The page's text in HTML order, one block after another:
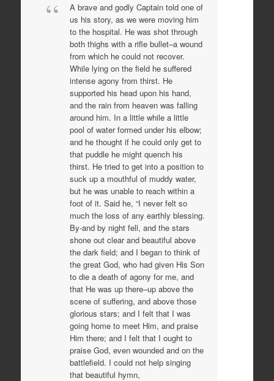
A brave and godly Captain told one of
us his story, as we were moving him
to the hospital. He was shot through
both thighs with a rifle bullet–a wound
from which he could not recover.
While lying on the field he suffered
intense agony from thirst. He
supported his head upon his hand,
and the rain from heaven was falling
around him. In a little while a little
pool of water formed under his elbow;
and he thought if he could only get to
that puddle he might quench his
thirst. He tried to get into a position to
suck up a mouthful of muddy water,
but he was unable to reach within a
foot of it. Said he, “I never felt so
much the loss of any earthly blessing.
By-and by night fell, and the stars
shone out clear and beautiful above
the dark field; and I began to think of
the great God, who had given His Son
to die a death of agony for me, and
that He was up there–up above the
scene of suffering, and above those
glorious stars; and I felt that I was
going home to meet Him, and praise
Him there; and I felt that I ought to
praise God, even wounded and on the
battlefield. I could not help singing
that beautiful hymn,